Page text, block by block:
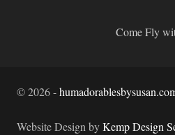
Come Fly
©2026-
Website Design byKemp Design